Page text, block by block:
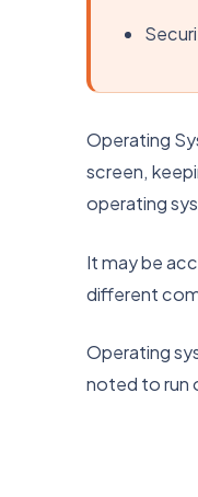
Operating
screen,
operating
It may be
different
Operating
noted to run